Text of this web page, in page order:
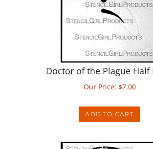
Doctor of the Plague Half
Our Price:$7.00